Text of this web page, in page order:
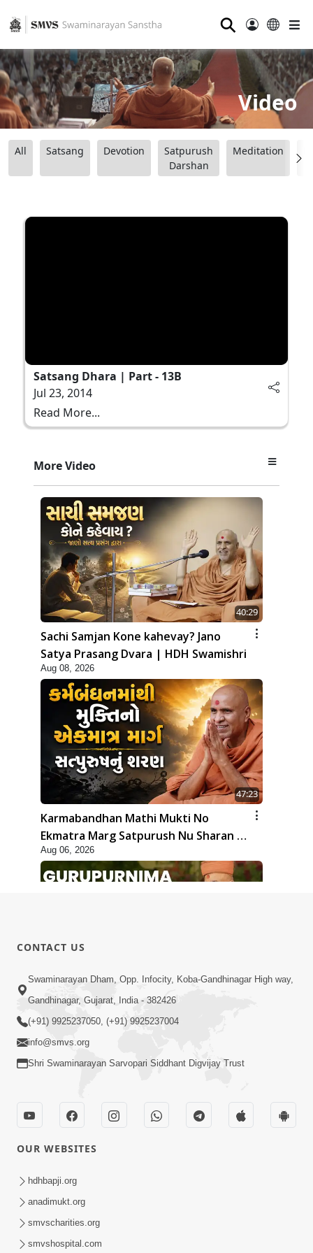
⚲
Video
All Satsang Devotion
Satpurush
Darshan
Meditation
Satsang Dhara | Part - 13B
Jul 23, 2014
Read More...
More Video
40:29
Sachi Samjan Kone kahevay? Jano
Satya Prasang Dvara | HDH Swamishri
Aug 08, 2026
47:23
Karmabandhan Mathi Mukti No
Ekmatra Marg Satpurush Nu Sharan |
HDH Swamishri
Aug 06, 2026
12:52
Guru Purnima Celebration 2026
Highlights
Guru Purnima 2026 | Tirthdham
Godhar
CONTACT US
Swaminarayan Dham, Opp. Infocity, Koba-Gandhinagar High way,
Gandhinagar, Gujarat, India - 382426
(+91) 9925237050, (+91) 9925237004
info@smvs.org
Shri Swaminarayan Sarvopari Siddhant Digvijay Trust
OUR WEBSITES
hdhbapji.org
anadimukt.org
smvscharities.org
smvshospital.com